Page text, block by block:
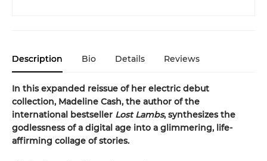
Description Bio Details Reviews
In this expanded reissue of her electric debut
collection, Madeline Cash, the author of the
international bestseller Lost Lambs, synthesizes the
godlessness of a digital age into a glimmering, life-
affirming collage of stories.